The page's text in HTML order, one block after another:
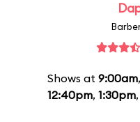
Shows at 9:00am,
12:40pm, 1:30pm,